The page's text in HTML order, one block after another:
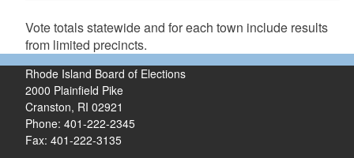
Vote totals statewide and for each town include results
from limited precincts.
Rhode Island Board of Elections
2000 Plainfield Pike
Cranston, RI 02921
Phone: 401-222-2345
Fax: 401-222-3135